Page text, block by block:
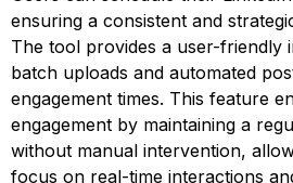
ensuring a consistent and
The tool provides a user-friendly
batch uploads and automated
engagement times. This feature
engagement by maintaining a
without manual intervention,
focus on real-time interactions